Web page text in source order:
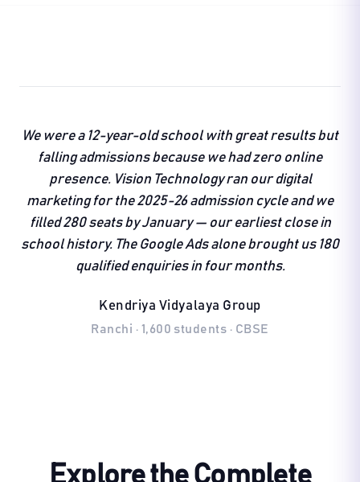
We were a 12-year-old school with great results but
falling admissions because we had zero online
presence. Vision Technology ran our digital
marketing for the 2025-26 admission cycle and we
filled 280 seats by January — our earliest close in
school history. The Google Ads alone brought us 180
qualified enquiries in four months.
Kendriya Vidyalaya Group
Ranchi · 1,600 students · CBSE
Explore the Complete